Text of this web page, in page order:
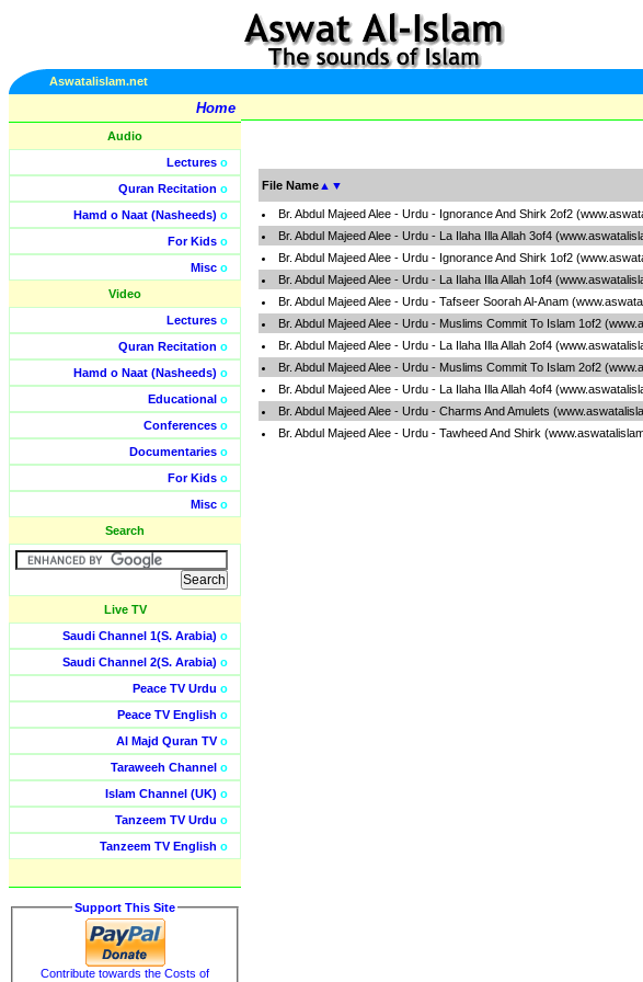
Aswatalislam.net
Home
Audio
Lectures o
Quran Recitation o
Hamd o Naat (Nasheeds) o
For Kids o
Misc o
Video
Lectures o
Quran Recitation o
Hamd o Naat (Nasheeds) o
Educational o
Conferences o
Documentaries o
For Kids o
Misc o
Search
Live TV
Saudi Channel 1(S. Arabia) o
Saudi Channel 2(S. Arabia) o
Peace TV Urdu o
Peace TV English o
Al Majd Quran TVo
Taraweeh Channel o
Islam Channel (UK) o
Tanzeem TV Urdu o
Tanzeem TV English o
Support This Site
Contribute towards the Costs of
File Name ▲ ▼
Br. Abdul Majeed Alee - Urdu - Ignorance And Shirk 2of2
Br. Abdul Majeed Alee - Urdu - La Ilaha Illa Allah 3of4
Br. Abdul Majeed Alee - Urdu - Ignorance And Shirk 1of2
Br. Abdul Majeed Alee - Urdu - La Ilaha Illa Allah 1of4
Br. Abdul Majeed Alee - Urdu - Tafseer Soorah Al-Anam
Br. Abdul Majeed Alee - Urdu - Muslims Commit To Islam 1of2
Br. Abdul Majeed Alee - Urdu - La Ilaha Illa Allah 2of4
Br. Abdul Majeed Alee - Urdu - Muslims Commit To Islam 2of2
Br. Abdul Majeed Alee - Urdu - La Ilaha Illa Allah 4of4
Br. Abdul Majeed Alee - Urdu - Charms And Amulets
Br. Abdul Majeed Alee - Urdu - Tawheed And Shirk